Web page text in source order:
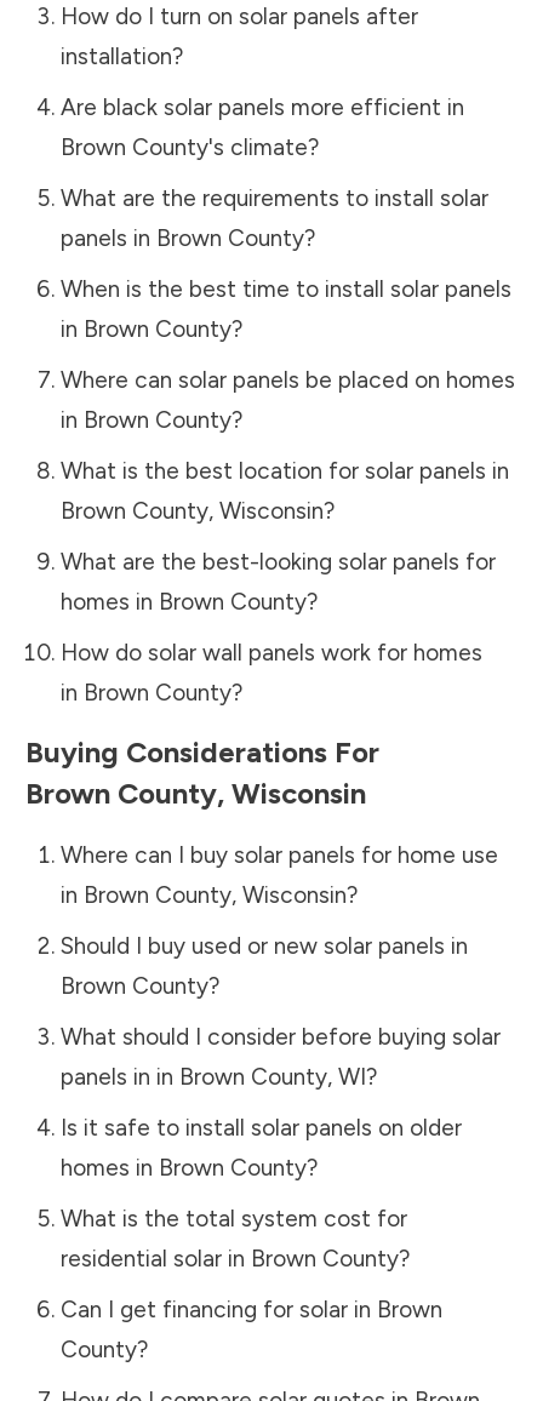
How do I turn on solar panels after
installation?
Are black solar panels more efficient in
Brown County's climate?
What are the requirements to install solar
panels in Brown County?
When is the best time to install solar panels
in Brown County?
Where can solar panels be placed on homes
in Brown County?
What is the best location for solar panels in
Brown County, Wisconsin?
What are the best-looking solar panels for
homes in Brown County?
How do solar wall panels work for homes
in Brown County?
Buying Considerations For
Brown County, Wisconsin
Where can I buy solar panels for home use
in Brown County, Wisconsin?
Should I buy used or new solar panels in
Brown County?
What should I consider before buying solar
panels in in Brown County, WI?
Is it safe to install solar panels on older
homes in Brown County?
What is the total system cost for
residential solar in Brown County?
Can I get financing for solar in Brown
County?